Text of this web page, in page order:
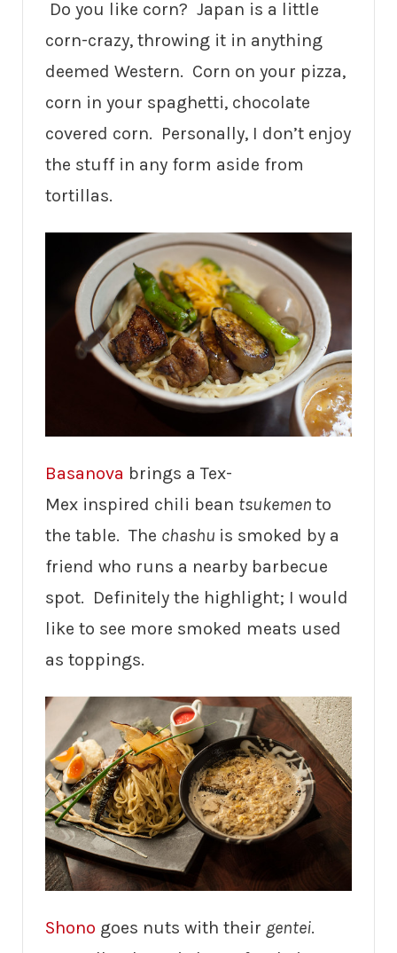
Do you like corn? Japan is a little
corn-crazy, throwing it in anything
deemed Western. Corn on your pizza,
corn in your spaghetti, chocolate
covered corn. Personally, I don’t enjoy
the stuff in any form aside from
tortillas.
Basanova brings a Tex-
Mex inspired chili bean tsukemen to
the table. The chashu is smoked by a
friend who runs a nearby barbecue
spot. Definitely the highlight; I would
like to see more smoked meats used
as toppings.
Shono goes nuts with their gentei.